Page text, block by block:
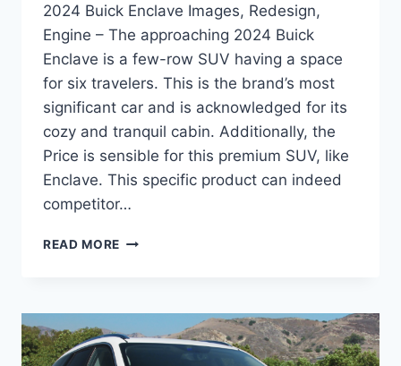
2024 Buick Enclave Images, Redesign,
Engine – The approaching 2024 Buick
Enclave is a few-row SUV having a space
for six travelers. This is the brand’s most
significant car and is acknowledged for its
cozy and tranquil cabin. Additionally, the
Price is sensible for this premium SUV, like
Enclave. This specific product can indeed
competitor…
READ MORE 2024
REDESIGN,
ENGINE